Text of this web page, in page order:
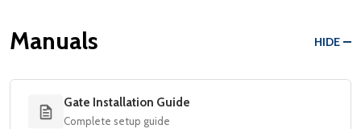
Manuals HIDE
Gate Installation Guide
Complete setup guide